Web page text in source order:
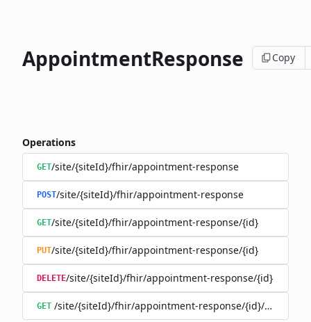
AppointmentResponse Copy
Operations
GET/site/{siteId}/fhir/appointment-response
POST/site/{siteId}/fhir/appointment-response
GET/site/{siteId}/fhir/appointment-response/{id}
PUT/site/{siteId}/fhir/appointment-response/{id}
DELETE/site/{siteId}/fhir/appointment-response/{id}
GET /site/{siteId}/fhir/appointment-response/{id}/history